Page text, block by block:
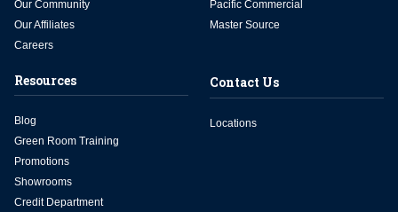
Our Community
Our Affiliates
Careers
Pacific Commercial
Master Source
Resources
Blog
Green Room Training
Promotions
Showrooms
Credit Department
Contact Us
Locations